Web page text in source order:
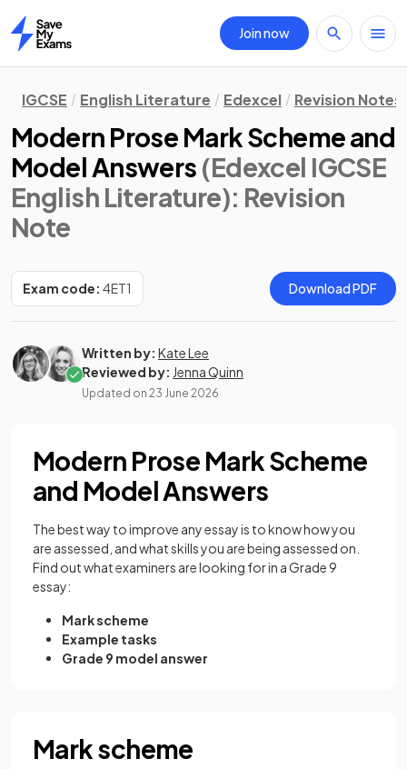
Home
Join now
IGCSE English Literature Edexcel Revision Notes
Modern Prose Mark Scheme and
Model Answers (Edexcel IGCSE
English Literature): Revision
Note
Exam code: 4ET1 Download PDF
Written by: Kate Lee
Reviewed by: Jenna Quinn
Updated on 23 June 2026
Modern Prose Mark Scheme
and Model Answers
The best way to improve any essay is to know how you
are assessed, and what skills you are being assessed on.
Find out what examiners are looking for in a Grade 9
essay:
Mark scheme
Example tasks
Grade 9 model answer
Mark scheme